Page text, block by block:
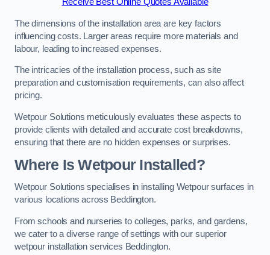
Receive Best Online Quotes Available
The dimensions of the installation area are key factors
influencing costs. Larger areas require more materials and
labour, leading to increased expenses.
The intricacies of the installation process, such as site
preparation and customisation requirements, can also affect
pricing.
Wetpour Solutions meticulously evaluates these aspects to
provide clients with detailed and accurate cost breakdowns,
ensuring that there are no hidden expenses or surprises.
Where Is Wetpour Installed?
Wetpour Solutions specialises in installing Wetpour surfaces in
various locations across Beddington.
From schools and nurseries to colleges, parks, and gardens,
we cater to a diverse range of settings with our superior
wetpour installation services Beddington.